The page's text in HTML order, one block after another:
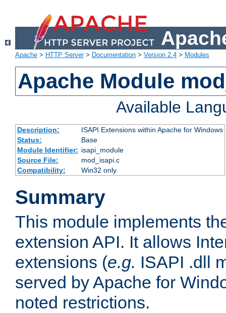
Apache > HTTP Server> Documentation > Version 2.4 > Modules
Apache Module
Available
Description:
ISAPI Extensions within Apache for Windows
Status:
Base
Module Identifier: isapi_module
Source File:
mod_isapi.c
Compatibility:
Win32 only
Summary
This module implements
extension API. It allows
extensions (e.g. ISAPI .dll
served by Apache for
noted restrictions.